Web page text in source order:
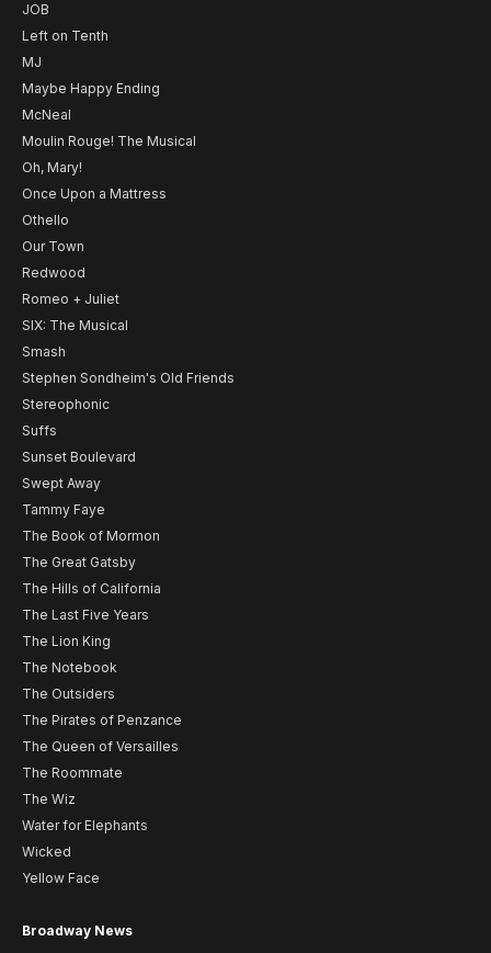
JOB
Left on Tenth
MJ
Maybe Happy Ending
McNeal
Moulin Rouge! The Musical
Oh, Mary!
Once Upon a Mattress
Othello
Our Town
Redwood
Romeo + Juliet
SIX: The Musical
Smash
Stephen Sondheim's Old Friends
Stereophonic
Suffs
Sunset Boulevard
Swept Away
Tammy Faye
The Book of Mormon
The Great Gatsby
The Hills of California
The Last Five Years
The Lion King
The Notebook
The Outsiders
The Pirates of Penzance
The Queen of Versailles
The Roommate
The Wiz
Water for Elephants
Wicked
Yellow Face
Broadway News